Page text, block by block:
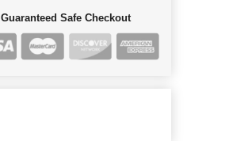
Guaranteed Safe Checkout